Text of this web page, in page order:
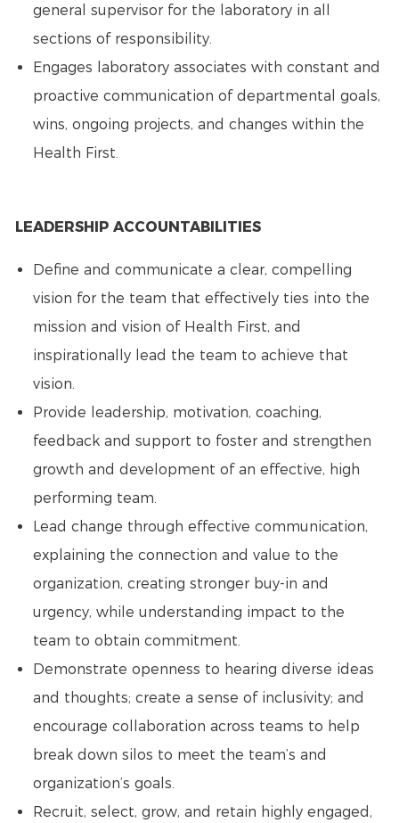
general supervisor for the laboratory in all
sections of responsibility.
Engages laboratory associates with constant and
proactive communication of departmental goals,
wins, ongoing projects, and changes within the
Health First.
LEADERSHIP ACCOUNTABILITIES
Define and communicate a clear, compelling
vision for the team that effectively ties into the
mission and vision of Health First, and
inspirationally lead the team to achieve that
vision.
Provide leadership, motivation, coaching,
feedback and support to foster and strengthen
growth and development of an effective, high
performing team.
Lead change through effective communication,
explaining the connection and value to the
organization, creating stronger buy-in and
urgency, while understanding impact to the
team to obtain commitment.
Demonstrate openness to hearing diverse ideas
and thoughts; create a sense of inclusivity; and
encourage collaboration across teams to help
break down silos to meet the team’s and
organization’s goals.
Recruit, select, grow, and retain highly engaged,